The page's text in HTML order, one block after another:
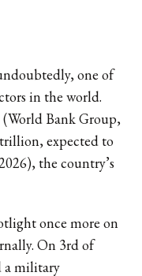
one of
in the world.
Bank Group,
expected to
the country’s
once more on
On 3rd of
a military